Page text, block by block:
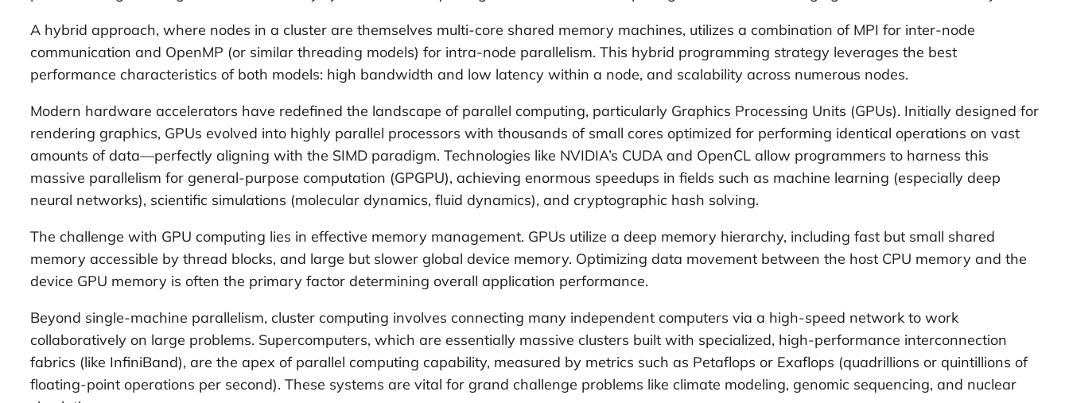
A hybrid approach, where nodes in a cluster are themselves multi-core shared memory machines, utilizes a combination of MPI for inter-node
communication and OpenMP (or similar threading models) for intra-node parallelism. This hybrid programming strategy leverages the best
performance characteristics of both models: high bandwidth and low latency within a node, and scalability across numerous nodes.
Modern hardware accelerators have redefined the landscape of parallel computing, particularly Graphics Processing Units (GPUs). Initially designed for
rendering graphics, GPUs evolved into highly parallel processors with thousands of small cores optimized for performing identical operations on vast
amounts of data—perfectly aligning with the SIMD paradigm. Technologies like NVIDIA’s CUDA and OpenCL allow programmers to harness this
massive parallelism for general-purpose computation (GPGPU), achieving enormous speedups in fields such as machine learning (especially deep
neural networks), scientific simulations (molecular dynamics, fluid dynamics), and cryptographic hash solving.
The challenge with GPU computing lies in effective memory management. GPUs utilize a deep memory hierarchy, including fast but small shared
memory accessible by thread blocks, and large but slower global device memory. Optimizing data movement between the host CPU memory and the
device GPU memory is often the primary factor determining overall application performance.
Beyond single-machine parallelism, cluster computing involves connecting many independent computers via a high-speed network to work
collaboratively on large problems. Supercomputers, which are essentially massive clusters built with specialized, high-performance interconnection
fabrics (like InfiniBand), are the apex of parallel computing capability, measured by metrics such as Petaflops or Exaflops (quadrillions or quintillions of
floating-point operations per second). These systems are vital for grand challenge problems like climate modeling, genomic sequencing, and nuclear